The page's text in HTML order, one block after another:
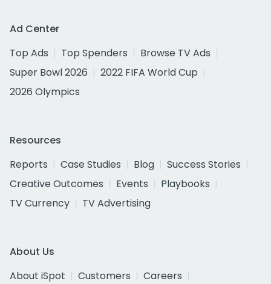
Ad Center
Top Ads
Top Spenders
Browse TV Ads
Super Bowl 2026
2022 FIFA World Cup
2026 Olympics
Resources
Reports
Case Studies Blog
Success Stories
Creative Outcomes
Events
Playbooks
TV Currency
TV Advertising
About Us
About iSpot
Customers
Careers